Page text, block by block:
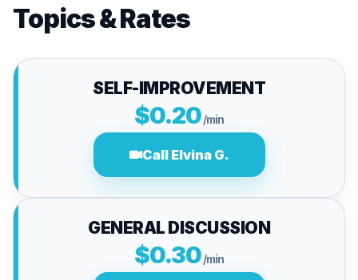
Topics & Rates
SELF-IMPROVEMENT
$0.20/min
Call Elvina G.
GENERAL DISCUSSION
$0.30/min